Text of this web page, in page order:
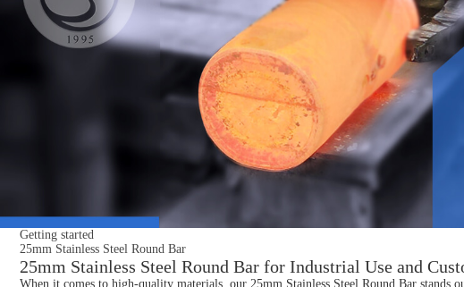
Getting started
25mm Stainless Steel Round Bar
25mm Stainless Steel Round Bar for Industrial Use and
When it comes to high-quality materials, our 25mm Stainless Steel Round Bar